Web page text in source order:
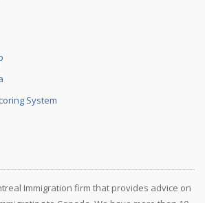
System
Immigration firm that provides advice on